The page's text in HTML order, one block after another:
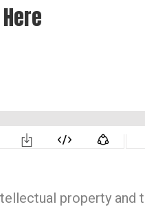
property and